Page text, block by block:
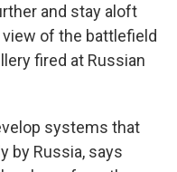
and stay aloft
view of the battlefield
fired at Russian
systems that
by Russia, says